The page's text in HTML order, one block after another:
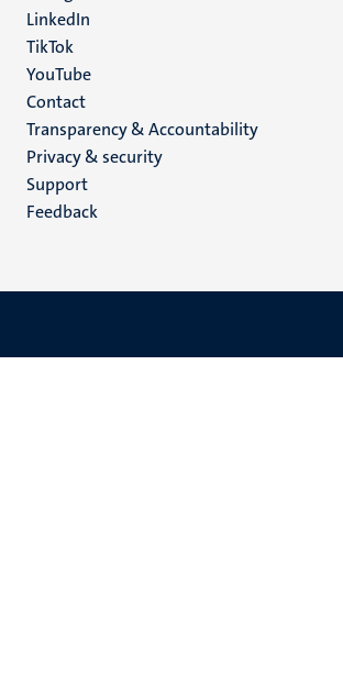
LinkedIn
TikTok
YouTube
Menu
footer
(EN)
Contact
Transparency & Accountability
Privacy & security
Support
Feedback